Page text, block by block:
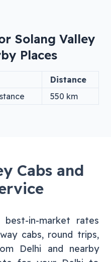
Solang Valley
Places
Distance
550 km
Cabs and
in-market rates
cabs, round trips,
Delhi and nearby